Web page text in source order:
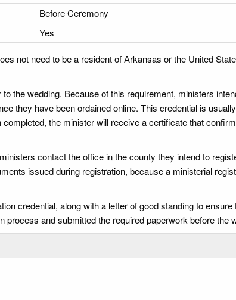
Before Ceremony
Yes
not need to be a resident of Arkansas or the United
the wedding. Because of this requirement, ministers
they have been ordained online. This credential is
the minister will receive a certificate that
contact the office in the county they intend to
issued during registration, because a ministerial
credential, along with a letter of good standing to
and submitted the required paperwork before the